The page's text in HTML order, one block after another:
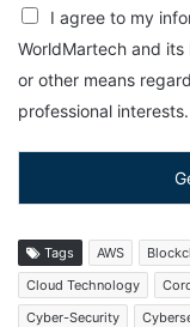
I agree to my
WorldMartech and
or other means
professional
Tags AWS
Cloud Technology
Cyber-Security